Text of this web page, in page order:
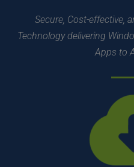
Secure, Cost-effective,
Technology delivering
Apps to